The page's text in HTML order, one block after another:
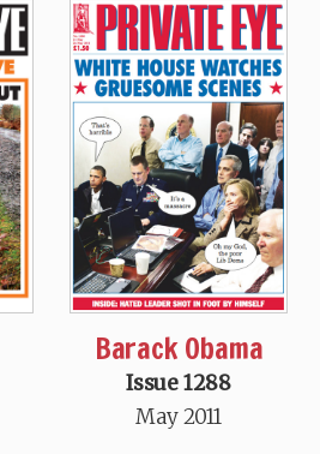
Barack Obama
Issue 1288
May 2011